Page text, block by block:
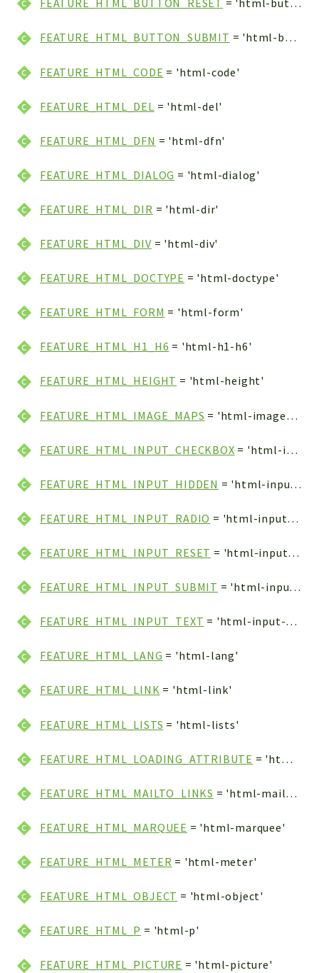
FEATURE_HTML_BUTTON_RESET = 'html-button-reset'
FEATURE_HTML_BUTTON_SUBMIT = 'html-button-submit'
FEATURE_HTML_CODE = 'html-code'
FEATURE_HTML_DEL = 'html-del'
FEATURE_HTML_DFN = 'html-dfn'
FEATURE_HTML_DIALOG = 'html-dialog'
FEATURE_HTML_DIR = 'html-dir'
FEATURE_HTML_DIV = 'html-div'
FEATURE_HTML_DOCTYPE = 'html-doctype'
FEATURE_HTML_FORM = 'html-form'
FEATURE_HTML_H1_H6 = 'html-h1-h6'
FEATURE_HTML_HEIGHT = 'html-height'
FEATURE_HTML_IMAGE_MAPS = 'html-image-maps'
FEATURE_HTML_INPUT_CHECKBOX = 'html-input-checkbox'
FEATURE_HTML_INPUT_HIDDEN = 'html-input-hidden'
FEATURE_HTML_INPUT_RADIO = 'html-input-radio'
FEATURE_HTML_INPUT_RESET = 'html-input-reset'
FEATURE_HTML_INPUT_SUBMIT = 'html-input-submit'
FEATURE_HTML_INPUT_TEXT = 'html-input-text'
FEATURE_HTML_LANG = 'html-lang'
FEATURE_HTML_LINK = 'html-link'
FEATURE_HTML_LISTS = 'html-lists'
FEATURE_HTML_LOADING_ATTRIBUTE = 'html-loading-attribute'
FEATURE_HTML_MAILTO_LINKS = 'html-mailto-links'
FEATURE_HTML_MARQUEE = 'html-marquee'
FEATURE_HTML_METER = 'html-meter'
FEATURE_HTML_OBJECT = 'html-object'
FEATURE_HTML_P = 'html-p'
FEATURE_HTML_PICTURE = 'html-picture'